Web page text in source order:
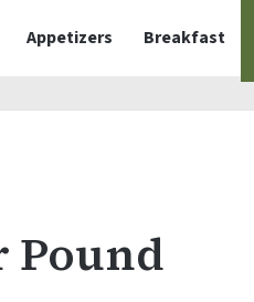
Appetizers Breakfast
Pound